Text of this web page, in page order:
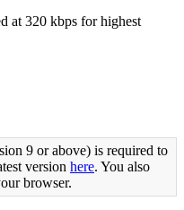
at 320 kbps for highest
9 or above) is required to
version here. You also
browser.